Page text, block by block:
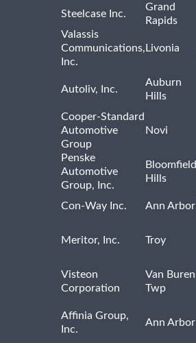
Steelcase Inc.
Grand
Rapids
Valassis
Communications,
Inc.
Livonia
Autoliv, Inc.
Auburn
Hills
Cooper-Standard
Automotive
Group
Novi
Penske
Automotive
Group, Inc.
Bloomfield
Hills
Con-Way Inc. Ann Arbor
Meritor, Inc. Troy
Visteon
Corporation
Van Buren
Twp
Affinia Group,
Inc.
Ann Arbor